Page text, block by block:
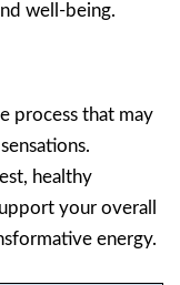
well-being.
process that may
healthy
your overall
energy.